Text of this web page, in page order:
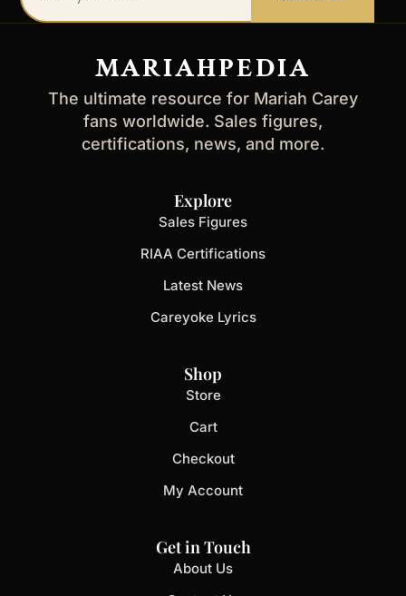
email
MARIAHPEDIA
The ultimate resource for Mariah Carey
fans worldwide. Sales figures,
certifications, news, and more.
Explore
Sales Figures
RIAA Certifications
Latest News
Careyoke Lyrics
Shop
Store
Cart
Checkout
My Account
Get in Touch
About Us